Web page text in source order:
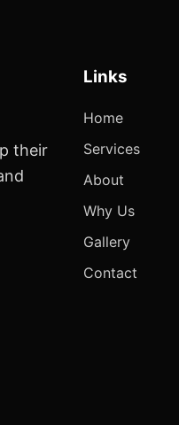
their
Links
Home
Services
About
Why Us
Gallery
Contact